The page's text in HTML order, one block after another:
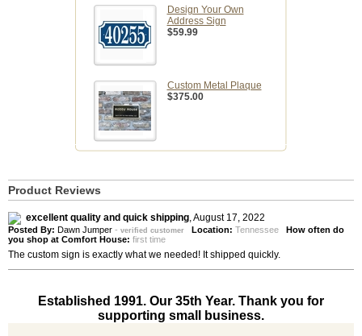
Design Your Own
Address Sign
$59.99
Custom Metal Plaque
$375.00
Product Reviews
excellent quality and quick shipping,August 17, 2022
Posted By: Dawn Jumper - verified customer Location: Tennessee How often do
you shop at Comfort House: first time
The custom sign is exactly what we needed! It shipped quickly.
Established 1991. Our 35th Year. Thank you for
supporting small business.